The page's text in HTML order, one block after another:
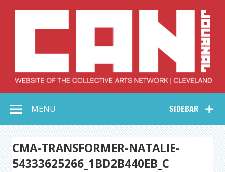
Collective Arts
Network –
CAN Journal
SIDEBAR
MENU
CMA-TRANSFORMER-NATALIE-
54333625266_1BD2B440EB_C